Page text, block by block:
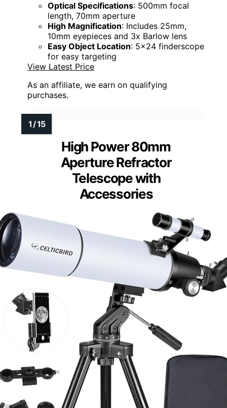
Optical Specifications: 500mm focal
length, 70mm aperture
High Magnification: Includes 25mm,
10mm eyepieces and 3x Barlow lens
Easy Object Location: 5x24 finderscope
for easy targeting
View Latest Price
As an affiliate, we earn on qualifying
purchases.
High Power 80mm
Aperture Refractor
Telescope with
Accessories